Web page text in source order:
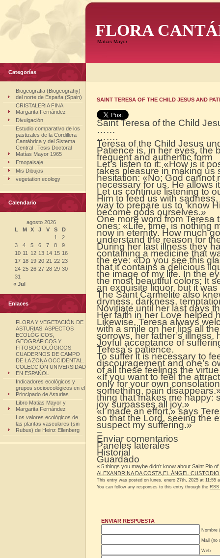
FLORA
Matias Mayor
Categorías
Biogeografia (Biogeograhy)
del norte de España (Spain)
CRISTALERIA FINA
Margarita Fernández
Divulgación
Estudio comparativo de los
pastizales de la Cordillera
Cantábrica y del Sistema
Central . Tesis Doctoral
Matías Mayor 1965
Etnopaisaje
Mis Dibujos
vegetation ecology
Calendario
agosto 2026
L
M X J V S
D
1
2
3
4 5 6 7 8
9
10 11 12 13 14 15 16
17 18 19 20 21 22 23
24 25 26 27 28 29 30
31
« Jul
Enlaces
FLORA Y VEGETACIÓN DE
ASTURIAS. ASPECTOS
ECOLÓGICOS,
GEOGRÁFICOS Y
FITOSOCIOLÓGICOS.
CUADERNOS DE CAMPO
DE LA ZONA OCCIDENTAL.
COLECCIÓN UNIVERSIDAD
EN ESPAÑOL
Indicadores ecológicos y
grupos socioecológicos en el
Principado de Asturias
Libro Matias Mayor y
Margarita Fernández
Los valores ecológicos de
las plantas vasculares (sin
Rubus) de Heinz Ellenberg
SAINT TERESA OF THE CHILD JESUS AND
Saint Teresa of the Child
……
…….
Teresa of the Child Jesus
Patience is, in her eyes, the
frequent and authentic form
Let’s listen to it: «How is it
takes pleasure in making us
hesitation: «No; God cannot
necessary for us. He allows
Let us continue listening to
Him to feed us with
way to prepare us to ‘know
become gods ourselves.»
One more word from
ones: «Life, time, is nothing
now in eternity. How much
understand the reason for
During her last illness they
containing a medicine that
the eye: «Do you see this
that it contains a delicious
the image of my life. In the
the most beautiful colors; It
an exquisite liquor, but it
The Saint Carmelite also
dryness, darkness,
Novitiate until her last days
Her faith in her Love helped
Likewise, Teresa always
with a smile on her lips all
sorrows, her father’s illness,
Joyful acceptance of
Teresa’s patience.
To suffer it is necessary to
discouragement and one’s
of all these feelings the
«If you want to feel the
only for your own
something, pain
thing that makes me happy:
joy surpasses all joy.»
«I made an effort,» says
so that the Lord, seeing the
suspect my suffering.»
–
Enviar comentarios
Paneles laterales
Historial
Guardado
« 5 things you maybe didn’t know about Saint Pio
ALEXANDRINA DA COSTA,EL ÁNGEL CUSTODIO
This entry was posted on lunes, enero 27th, 2025 at 11:55
You can follow any responses to this entry through the
ENVIAR RESPUESTA
Nombre
Mail (no
Web